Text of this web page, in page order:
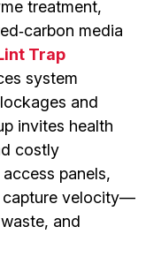
treatment,
media
Trap
system
and
invites health
costly
panels,
capture velocity—
and